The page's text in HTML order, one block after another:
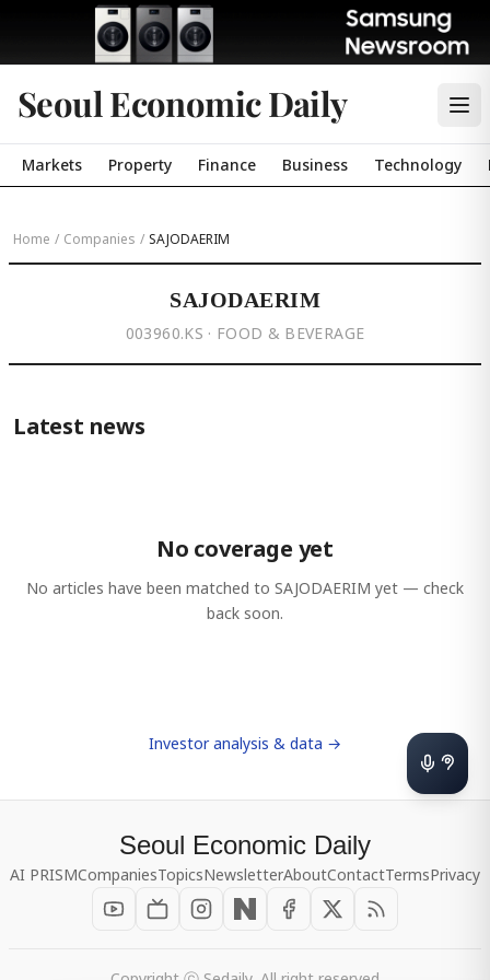
Seoul Economic Daily
Markets Property Finance Business Technology
Home / Companies / SAJODAERIM
SAJODAERIM
003960.KS · FOOD & BEVERAGE
Latest news
No coverage yet
No articles have been matched to SAJODAERIM yet — check
back soon.
Investor analysis & data →
Seoul Economic Daily
AI PRISMCompaniesTopicsNewsletterAboutContactTermsPrivacy